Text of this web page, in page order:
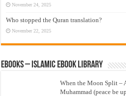
November 24, 2025
Who stopped the Quran translation?
November 22, 2025
eBooks – Islamic eBook Library
When the Moon Split –
Muhammad (peace be